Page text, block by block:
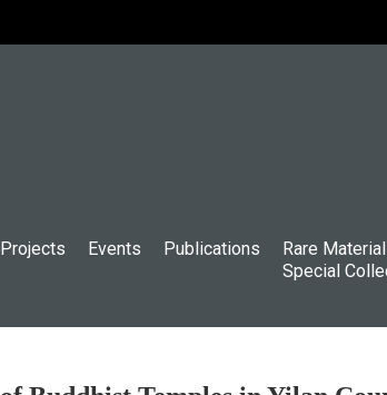
Events Publications
Rare
Special